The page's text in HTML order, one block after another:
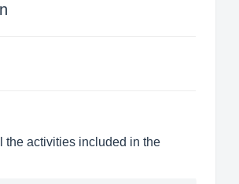
the activities included in the